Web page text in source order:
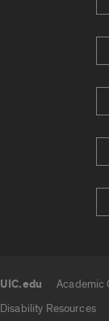
UIC.edu Academic
Disability Resources